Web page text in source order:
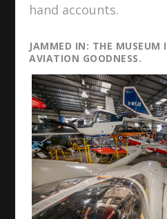
hand accounts.
JAMMED IN: THE MUSEUM
AVIATION GOODNESS.